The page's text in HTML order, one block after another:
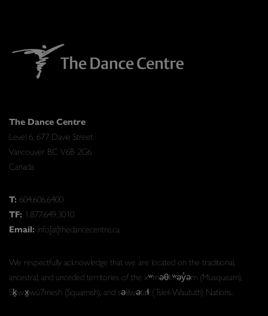
The Dance Centre
Level 6, 677 Davie Street
Vancouver BC V6B 2G6
Canada
T: 604.606.6400
TF: 1.877.649.3010
Email: info[at]thedancecentre.ca
We respectfully acknowledge that we are located on the traditional,
ancestral, and unceded territories of the xʷməθkʷəy̓əm (Musqueam),
Sḵwx̱wú7mesh (Squamish), and səlilwətaɬ (Tsleil-Waututh) Nations.